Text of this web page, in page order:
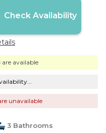
Check Availability
are available
unavailable
3 Bathrooms